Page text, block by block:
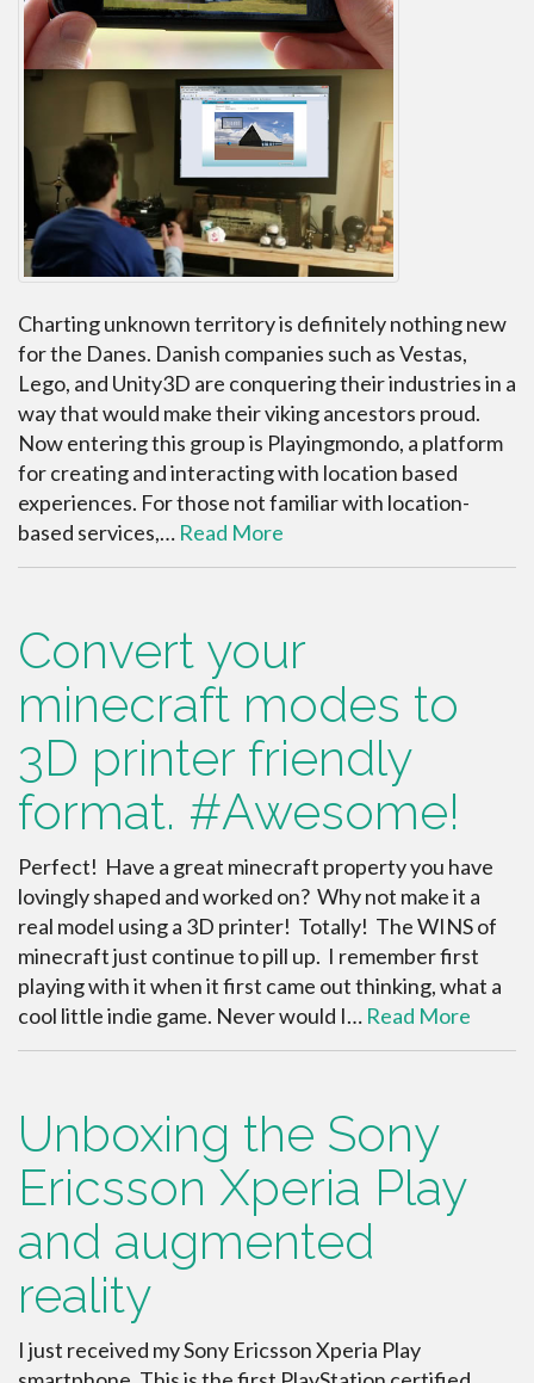
Charting unknown territory is definitely nothing new
for the Danes. Danish companies such as Vestas,
Lego, and Unity3D are conquering their industries in a
way that would make their viking ancestors proud.
Now entering this group is Playingmondo, a platform
for creating and interacting with location based
experiences. For those not familiar with location-
based services,… Read More
Convert your
minecraft modes to
3D printer friendly
format. #Awesome!
Perfect! Have a great minecraft property you have
lovingly shaped and worked on? Why not make it a
real model using a 3D printer! Totally! The WINS of
minecraft just continue to pill up. I remember first
playing with it when it first came out thinking, what a
cool little indie game. Never would I… Read More
Unboxing the Sony
Ericsson Xperia Play
and augmented
reality
I just received my Sony Ericsson Xperia Play